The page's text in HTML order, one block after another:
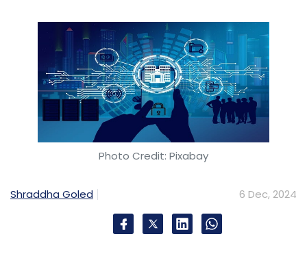
Photo Credit: Pixabay
Shraddha Goled 6 Dec, 2024